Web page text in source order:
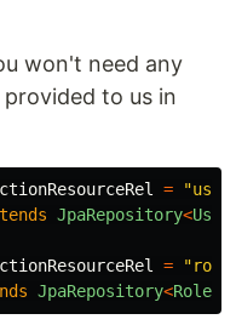
won't need any
to us in
=
JpaRepository<User
=
JpaRepository<Role